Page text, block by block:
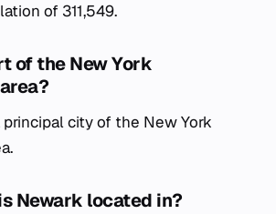
of 311,549.
of the New York
principal city of the New York
Newark located in?